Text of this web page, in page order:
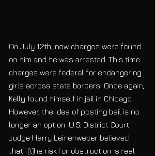
On July 12th, new charges were found
on him and he was arrested. This time
charges were federal for endangering
girls across state borders. Once again,
Kelly found himself in jail in Chicago.
However, the idea of posting bail is no
longer an option. U.S. District Court
Judge Harry Leinenweber believed
that “[t]he risk for obstruction is real